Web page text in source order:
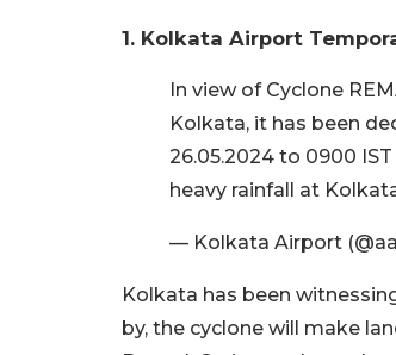
1. Kolkata Airport
In view of Cyclone
Kolkata, it has been
26.05.2024 to 0900
heavy rainfall at
— Kolkata Airport
Kolkata has been
by, the cyclone will make